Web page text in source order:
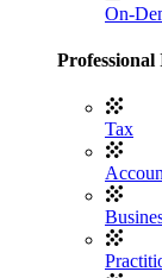
On-
Professional
Tax